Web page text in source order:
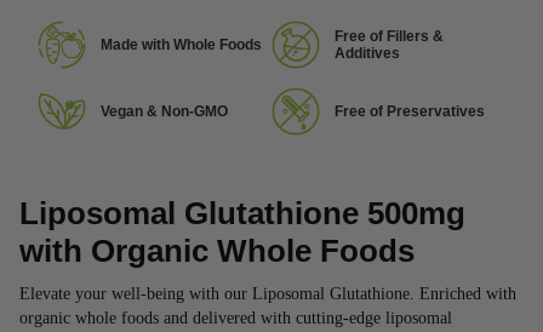
Made with Whole Foods
Free of Fillers &
Additives
Vegan & Non-GMO Free of Preservatives
Liposomal Glutathione 500mg
with Organic Whole Foods
Elevate your well-being with our Liposomal Glutathione. Enriched with
organic whole foods and delivered with cutting-edge liposomal